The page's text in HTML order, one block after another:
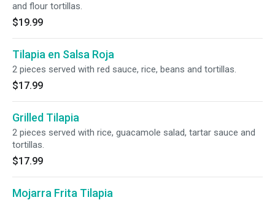
and flour tortillas.
$19.99
Tilapia en Salsa Roja
2 pieces served with red sauce, rice, beans and tortillas.
$17.99
Grilled Tilapia
2 pieces served with rice, guacamole salad, tartar sauce and
tortillas.
$17.99
Mojarra Frita Tilapia